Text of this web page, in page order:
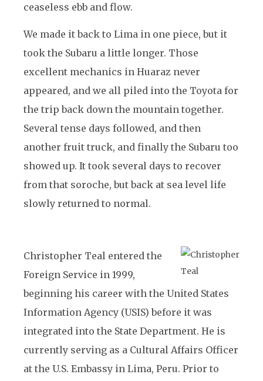
ceaseless ebb and flow.
We made it back to Lima in one piece, but it
took the Subaru a little longer. Those
excellent mechanics in Huaraz never
appeared, and we all piled into the Toyota for
the trip back down the mountain together.
Several tense days followed, and then
another fruit truck, and finally the Subaru too
showed up. It took several days to recover
from that soroche, but back at sea level life
slowly returned to normal.
Christopher Teal entered the
Foreign Service in 1999,
beginning his career with the United States
Information Agency (USIS) before it was
integrated into the State Department. He is
currently serving as a Cultural Affairs Officer
at the U.S. Embassy in Lima, Peru. Prior to